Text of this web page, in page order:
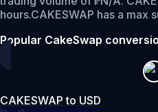
hours.CAKESWAP has a max
Popular CakeSwap
CAKESWAP to USD